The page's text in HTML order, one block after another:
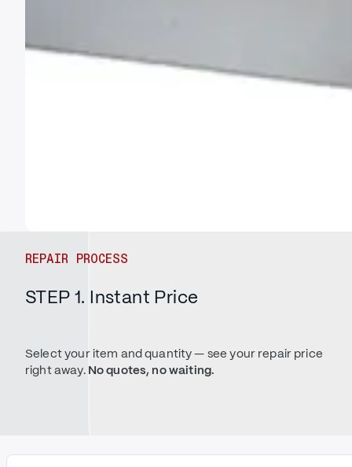
REPAIR PROCESS
STEP 1. Instant Price
Select your item and quantity — see your repair price
right away. No quotes, no waiting.